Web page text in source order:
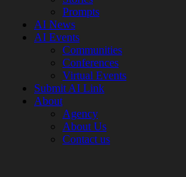
Prompts
AI News
AI Events
Communities
Conferences
Virtual Events
Submit AI Link
About
Agency
About Us
Contact us